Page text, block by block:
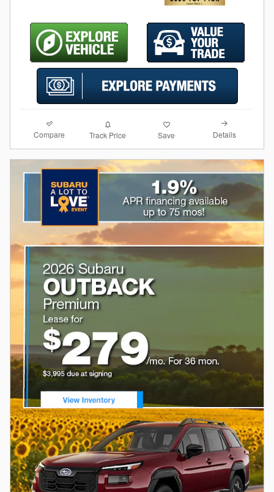
Compare Track Price Save Details